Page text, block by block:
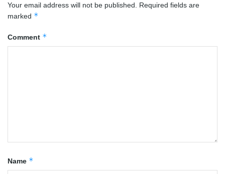
Your email address will not be published.
Required fields are
marked *
Comment *
Name *